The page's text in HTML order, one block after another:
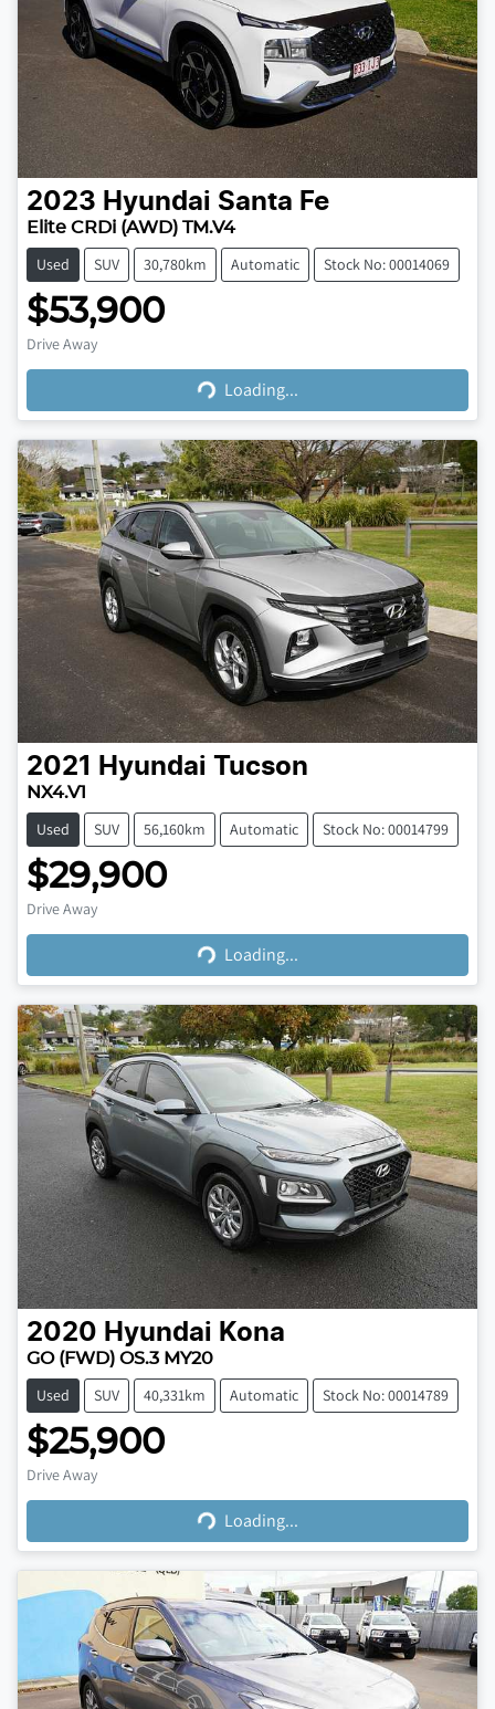
2023 Hyundai Santa Fe
Elite CRDi (AWD) TM.V4
Used SUV 30,780km Automatic Stock No: 00014069
$53,900
Drive Away Loading... Loading...
2021 Hyundai Tucson
NX4.V1
Used SUV 56,160km Automatic Stock No: 00014799
$29,900
Drive Away Loading... Loading...
2020 Hyundai Kona
GO (FWD) OS.3 MY20
Used SUV 40,331km Automatic Stock No: 00014789
$25,900
Drive Away Loading... Loading...